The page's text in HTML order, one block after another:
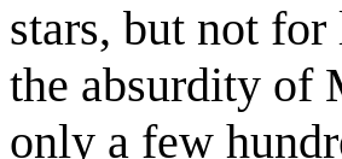
stars, but not
the absurdity of
only a few